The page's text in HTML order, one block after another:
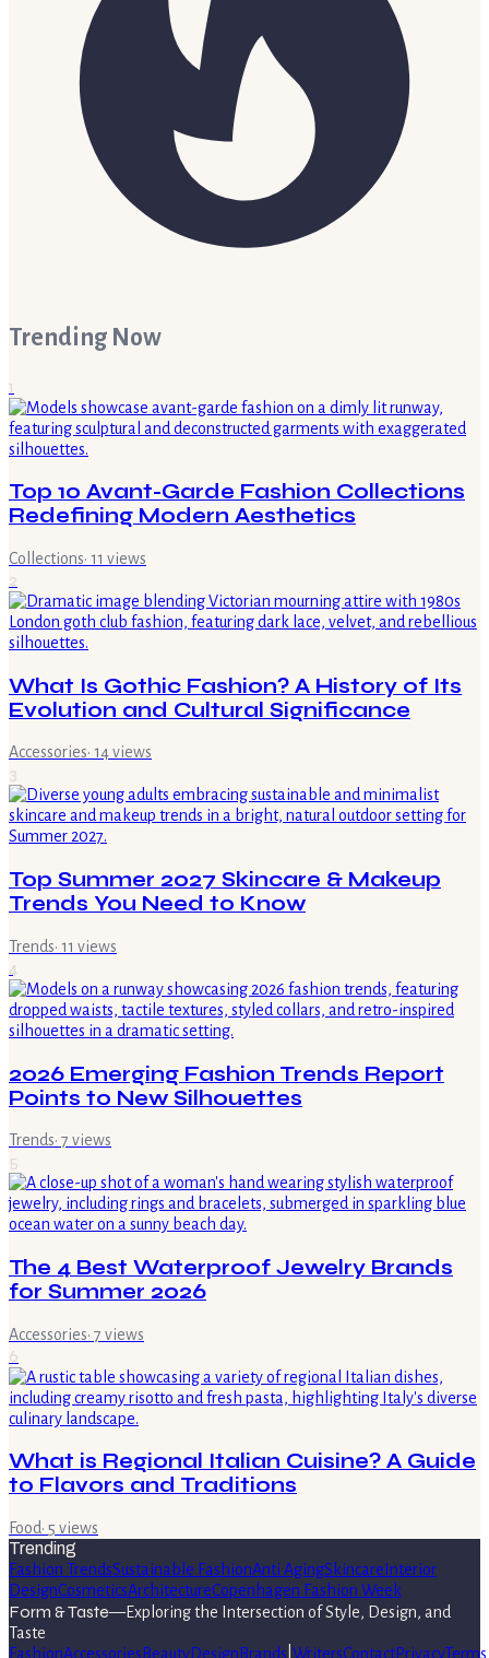
Trending Now
1
Top 10 Avant-Garde Fashion Collections
Redefining Modern Aesthetics
Collections· 11 views
2
What Is Gothic Fashion? A History of Its
Evolution and Cultural Significance
Accessories· 14views
3
Top Summer 2027 Skincare & Makeup
Trends You Need to Know
Trends· 11 views
4
2026 Emerging Fashion Trends Report
Points to New Silhouettes
Trends· 7 views
5
The 4 Best Waterproof Jewelry Brands
for Summer 2026
Accessories· 7 views
6
What is Regional Italian Cuisine? A Guide
to Flavors and Traditions
Food· 5 views
Trending
Fashion TrendsSustainable FashionAnti AgingSkincare Interior
DesignCosmeticsArchitectureCopenhagen Fashion Week
Form & Taste—Exploring the Intersection of Style, Design, and
Taste
FashionAccessories BeautyDesign Brands WritersContactPrivacyTerms